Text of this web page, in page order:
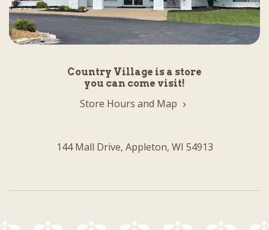
Country Village is a store
you can come visit!
Store Hours and Map
144 Mall Drive, Appleton, WI 54913